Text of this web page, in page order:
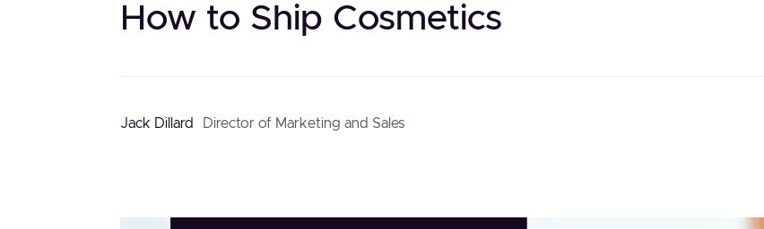
How to Ship Cosmetics
Jack Dillard Director of Marketing and Sales